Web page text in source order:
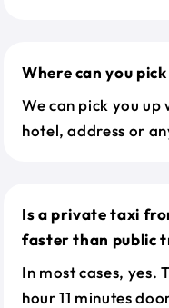
Where can you pick
We can pick you
hotel, address or
Is a private taxi
faster than public
In most cases, yes.
hour 11 minutes